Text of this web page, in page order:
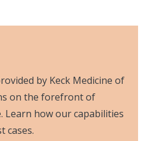
by Keck Medicine of
on the forefront of
Learn how our capabilities
cases.